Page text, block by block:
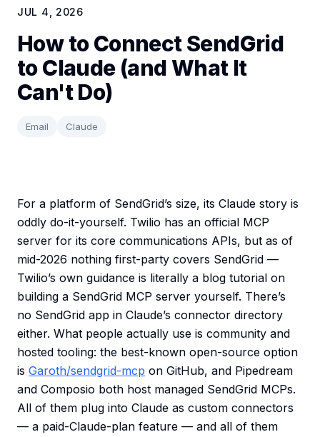
JUL 4, 2026
How to Connect SendGrid
to Claude (and What It
Can't Do)
Email Claude
For a platform of SendGrid’s size, its Claude story is
oddly do-it-yourself. Twilio has an official MCP
server for its core communications APIs, but as of
mid-2026 nothing first-party covers SendGrid —
Twilio’s own guidance is literally a blog tutorial on
building a SendGrid MCP server yourself. There’s
no SendGrid app in Claude’s connector directory
either. What people actually use is community and
hosted tooling: the best-known open-source option
is Garoth/sendgrid-mcp on GitHub, and Pipedream
and Composio both host managed SendGrid MCPs.
All of them plug into Claude as custom connectors
— a paid-Claude-plan feature — and all of them